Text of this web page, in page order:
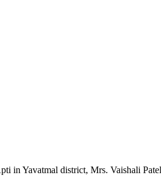
in Yavatmal district, Mrs. Vaishali